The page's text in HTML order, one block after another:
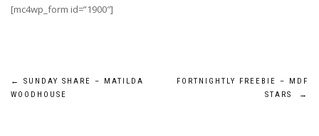
[mc4wp_form id=”1900″]
Post
←
SUNDAY SHARE – MATILDA
WOODHOUSE
FORTNIGHTLY FREEBIE – MDF
STARS
→